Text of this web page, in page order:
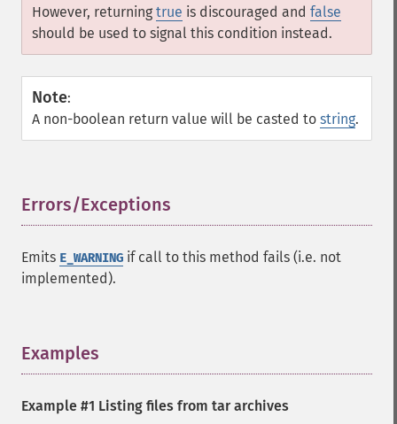
However, returning true is discouraged and false
should be used to signal this condition instead.
Note:
A non-boolean return value will be casted to string.
Errors/Exceptions
Emits E_WARNING if call to this method fails (i.e. not
implemented).
Examples
Example #1 Listing files from tar archives